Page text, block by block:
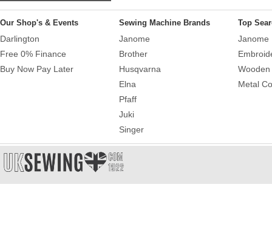
Our Shop's & Events
Darlington
Free 0% Finance
Buy Now Pay Later
Sewing Machine Brands
Janome
Brother
Husqvarna
Elna
Pfaff
Juki
Singer
Top
Janome
Metal